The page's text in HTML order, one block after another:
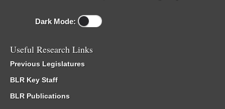
Dark Mode:
Useful Research Links
Previous Legislatures
BLR Key Staff
BLR Publications